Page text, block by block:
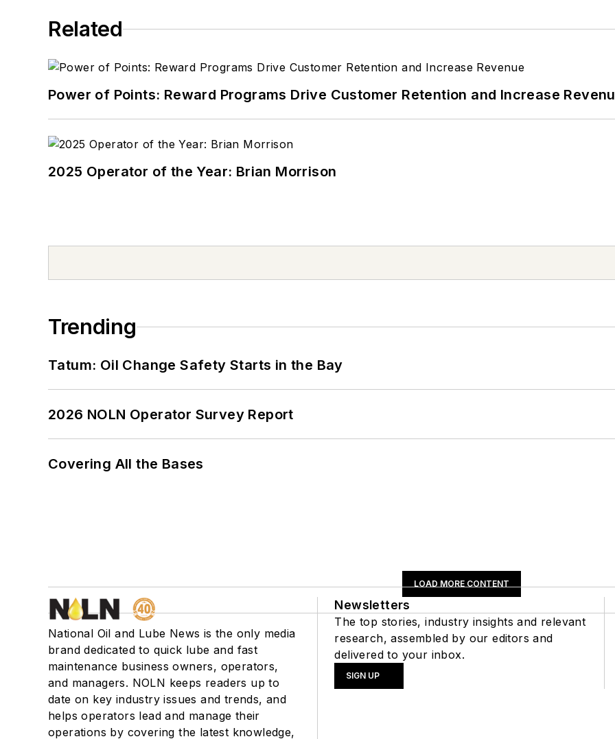
Related
Power of Points: Reward Programs Drive Customer Retention and Increase
2025 Operator of the Year: Brian Morrison
Trending
Tatum: Oil Change Safety Starts in the Bay
2026 NOLN Operator Survey Report
Covering All the Bases
LOAD MORE CONTENT
National Oil and Lube News is the only media
brand dedicated to quick lube and fast
maintenance business owners, operators,
and managers. NOLN keeps readers up to
date on key industry issues and trends, and
helps operators lead and manage their
operations by covering the latest knowledge,
Newsletters
The top stories, industry insights and relevant
research, assembled by our editors and
delivered to your inbox.
SIGN UP